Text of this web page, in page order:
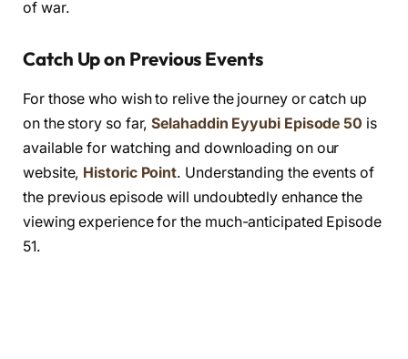
of war.
Catch Up on Previous Events
For those who wish to relive the journey or catch up
on the story so far,Selahaddin Eyyubi Episode 50 is
available for watching and downloading on our
website, Historic Point. Understanding the events of
the previous episode will undoubtedly enhance the
viewing experience for the much-anticipated Episode
51.